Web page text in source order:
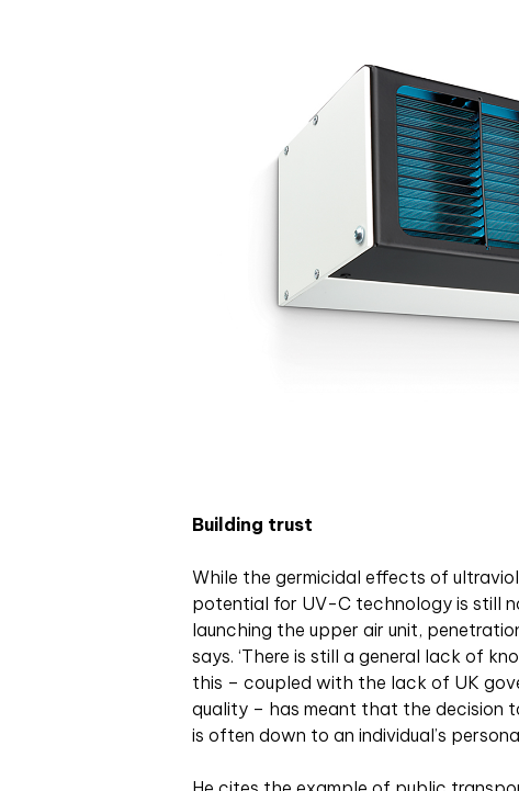
Building trust
While the germicidal effects of
potential for UV-C technology is still
launching the upper air unit,
says. ‘There is still a general lack of
this – coupled with the lack of UK
quality – has meant that the decision
is often down to an individual’s